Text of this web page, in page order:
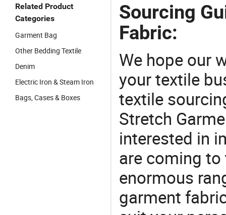
Related Product
Categories
Garment Bag
Other Bedding Textile
Denim
Electric Iron & Steam Iron
Bags, Cases & Boxes
Sourcing
Fabric:
We hope our
your textile
textile
Stretch
interested in
are coming to
enormous
garment